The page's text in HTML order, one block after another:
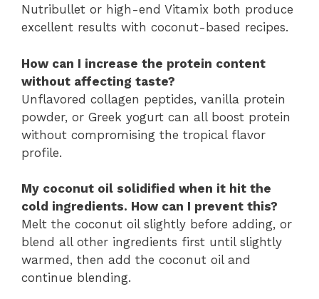
Nutribullet or high-end Vitamix both produce
excellent results with coconut-based recipes.
How can I increase the protein content
without affecting taste?
Unflavored collagen peptides, vanilla protein
powder, or Greek yogurt can all boost protein
without compromising the tropical flavor
profile.
My coconut oil solidified when it hit the
cold ingredients. How can I prevent this?
Melt the coconut oil slightly before adding, or
blend all other ingredients first until slightly
warmed, then add the coconut oil and
continue blending.